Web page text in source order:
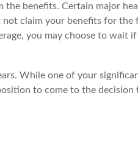
the benefits. Certain major
not claim your benefits for the
you may choose to wait if
While one of your
to come to the